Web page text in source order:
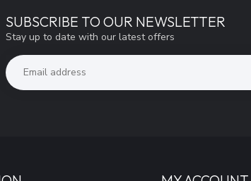
SUBSCRIBE TO OUR NEWSLETTER
Stay up to date with our latest offers